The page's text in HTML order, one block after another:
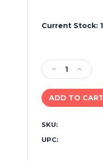
Current Stock:
Decrease
Quantity
of
Used
Lowrey
Organ
Course
Increase
Quantity
of
Used
Lowrey
SKU:
UPC: